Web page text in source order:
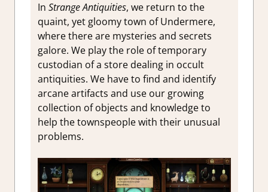
In Strange Antiquities, we return to the
quaint, yet gloomy town of Undermere,
where there are mysteries and secrets
galore. We play the role of temporary
custodian of a store dealing in occult
antiquities. We have to find and identify
arcane artifacts and use our growing
collection of objects and knowledge to
help the townspeople with their unusual
problems.